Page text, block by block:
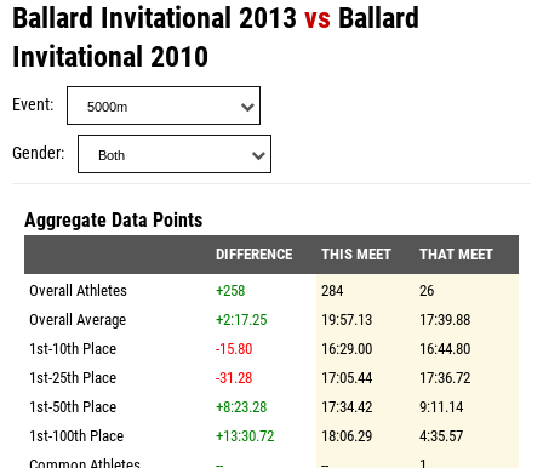
Ballard Invitational 2013 vs Ballard
Invitational 2010
Event
Gender
Aggregate Data Points
DIFFERENCE THIS MEET
THAT MEET
Overall Athletes
+258 284
26
Overall Average
+2:17.25 19:57.13
17:39.88
1st-10th Place
-15.80 16:29.00
16:44.80
1st-25th Place
-31.28 17:05.44
17:36.72
1st-50th Place
+8:23.28 17:34.42
9:11.14
1st-100th Place
+13:30.72 18:06.29
4:35.57